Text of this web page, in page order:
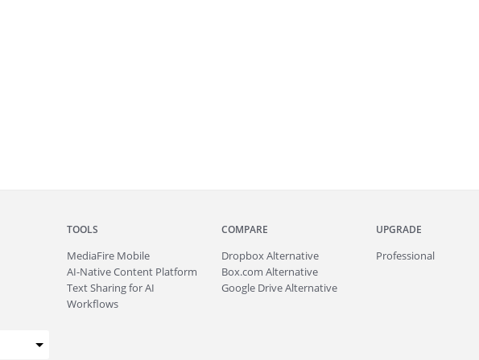
TOOLS
MediaFire Mobile
AI-Native Content Platform
Text Sharing for AI
Workflows
COMPARE
Dropbox Alternative
Box.com Alternative
Google Drive Alternative
UPGRADE
Professional